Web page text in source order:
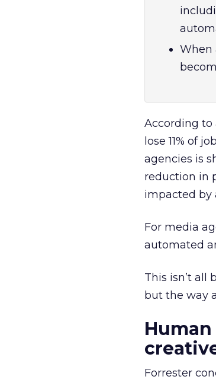
When
According to
lose 11% of
agencies is
reduction in
impacted by
For media
automated
This isn’t all
but the way
Forrester